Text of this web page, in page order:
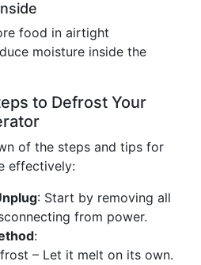
food in airtight
moisture inside the
to Defrost Your
of the steps and tips for
effectively:
: Start by removing all
from power.
:
– Let it melt on its own.